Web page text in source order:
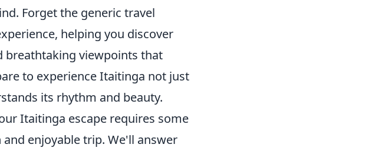
Forget the generic travel
helping you discover
breathtaking viewpoints that
to experience Itaitinga not just
its rhythm and beauty.
Itaitinga escape requires some
enjoyable trip. We'll answer